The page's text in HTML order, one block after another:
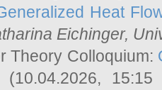
Heat
Eichinger,
Theory Colloquium:
(10.04.2026,